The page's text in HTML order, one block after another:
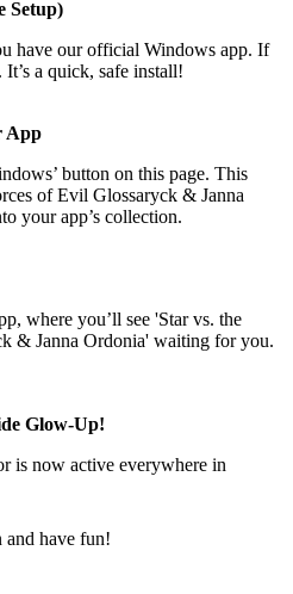
Setup)
have our official Windows app. If
a quick, safe install!
App
button on this page. This
of Evil Glossaryck & Janna
your app’s collection.
where you’ll see 'Star vs. the
& Janna Ordonia' waiting for you.
Glow-Up!
is now active everywhere in
and have fun!